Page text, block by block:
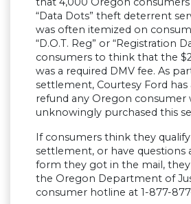
“Data Dots” theft deterrent
was often itemized on
“D.O.T. Reg” or “Registration
consumers to think that the
was a required DMV fee. As
settlement, Courtesy Ford has
refund any Oregon consumer
unknowingly purchased this
If consumers think they
settlement, or have questions
form they got in the mail,
the Oregon Department of
consumer hotline at 1-877-